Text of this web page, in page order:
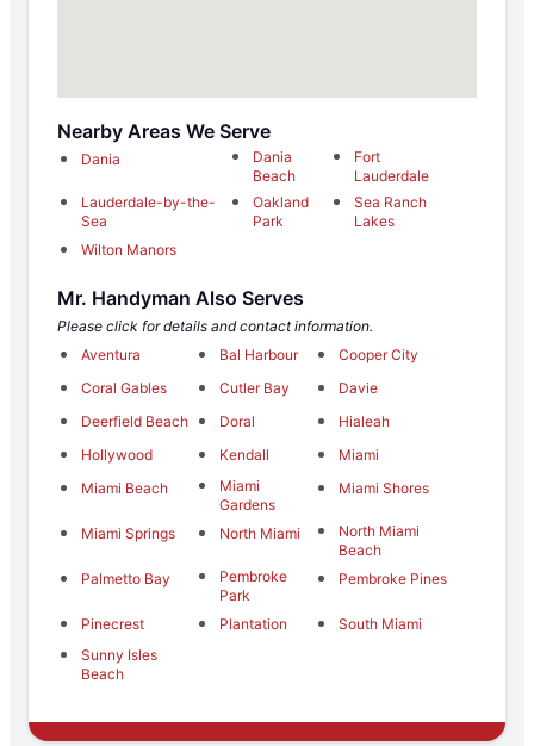
Nearby Areas We Serve
Dania
Dania
Beach
Fort
Lauderdale
Lauderdale-by-the-
Sea
Oakland
Park
Sea Ranch
Lakes
Wilton Manors
Mr. Handyman Also Serves
Please click for details and contact information.
Aventura
Bal Harbour
Cooper City
Coral Gables
Cutler Bay
Davie
Deerfield Beach
Doral
Hialeah
Hollywood
Kendall
Miami
Miami Beach
Miami
Gardens
Miami Shores
Miami Springs North Miami
North Miami
Beach
Palmetto Bay
Pembroke
Park
Pembroke Pines
Pinecrest Plantation
South Miami
Sunny Isles
Beach